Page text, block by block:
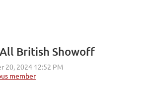
British Showoff